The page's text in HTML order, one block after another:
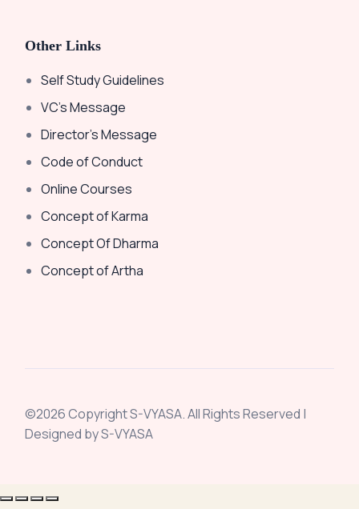
Other Links
Self Study Guidelines
VC’s Message
Director’s Message
Code of Conduct
Online Courses
Concept of Karma
Concept Of Dharma
Concept of Artha
©2026 Copyright S-VYASA. All Rights Reserved |
Designed by S-VYASA